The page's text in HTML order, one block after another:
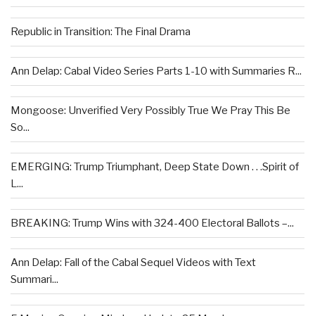
Republic in Transition: The Final Drama
Ann Delap: Cabal Video Series Parts 1-10 with Summaries R...
Mongoose: Unverified Very Possibly True We Pray This Be
So...
EMERGING: Trump Triumphant, Deep State Down . . .Spirit of
L...
BREAKING: Trump Wins with 324-400 Electoral Ballots –...
Ann Delap: Fall of the Cabal Sequel Videos with Text
Summari...